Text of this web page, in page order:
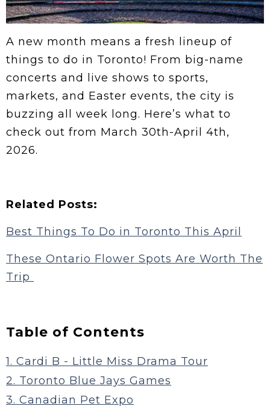
A new month means a fresh lineup of
things to do in Toronto! From big-name
concerts and live shows to sports,
markets, and Easter events, the city is
buzzing all week long. Here’s what to
check out from March 30th-April 4th,
2026.
Related Posts:
Best Things To Do in Toronto This April
These Ontario Flower Spots Are Worth The
Trip
Table of Contents
1. Cardi B - Little Miss Drama Tour
2. Toronto Blue Jays Games
3. Canadian Pet Expo